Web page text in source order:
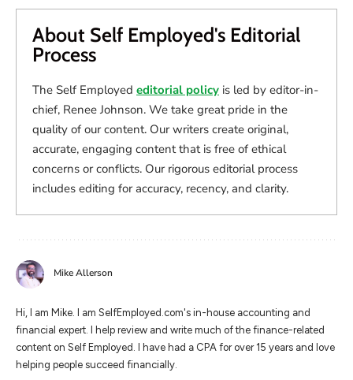
About Self Employed's Editorial
Process
The Self Employed editorial policy is led by editor-in-
chief, Renee Johnson. We take great pride in the
quality of our content. Our writers create original,
accurate, engaging content that is free of ethical
concerns or conflicts. Our rigorous editorial process
includes editing for accuracy, recency, and clarity.
Mike Allerson
Hi, I am Mike. I am SelfEmployed.com's in-house accounting and
financial expert. I help review and write much of the finance-related
content on Self Employed. I have had a CPA for over 15 years and love
helping people succeed financially.